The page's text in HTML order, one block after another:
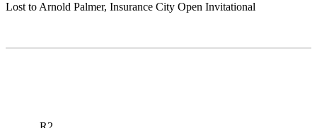
Lost to Arnold Palmer, Insurance City Open Invitational